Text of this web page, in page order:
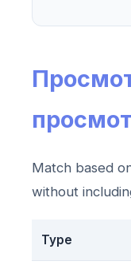
Match based
without
Type